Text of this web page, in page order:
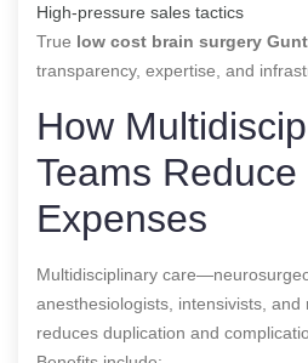
High-pressure sales tactics
True low cost brain surgery
transparency, expertise, and
How
Teams
Expenses
Multidisciplinary
anesthesiologists, intensivists,
reduces duplication and